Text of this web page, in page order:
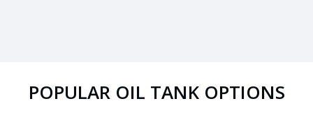
POPULAR OIL TANK OPTIONS